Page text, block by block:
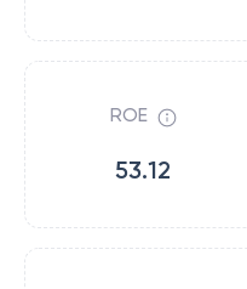
ROE
53.12